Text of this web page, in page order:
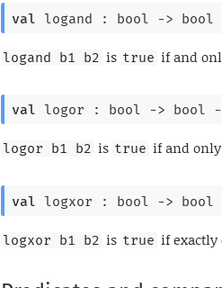
val logand : bool -> bool
logand b1 b2 is true if and
val logor : bool -> bool
logor b1 b2 is true if and
val logxor : bool -> bool
logxor b1 b2 is true if exactly